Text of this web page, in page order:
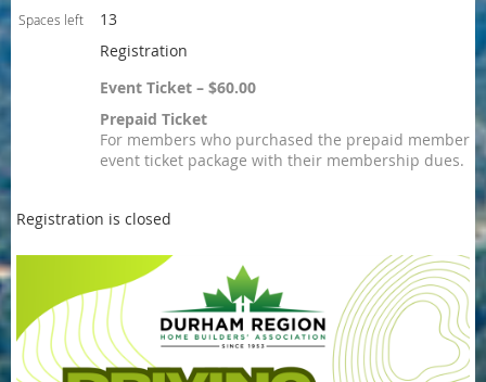
Spaces left
13
Registration
Event Ticket – $60.00
Prepaid Ticket
For members who purchased the prepaid member
event ticket package with their membership dues.
Registration is closed